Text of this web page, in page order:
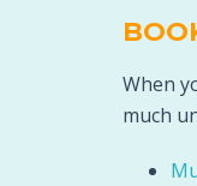
When
much